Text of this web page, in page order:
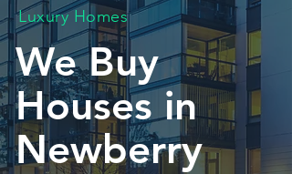
Luxury Homes
We Buy
Houses in
Newberry